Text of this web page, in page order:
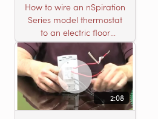
How to wire an nSpiration
Series model thermostat
to an electric floor
heating roll
2:08